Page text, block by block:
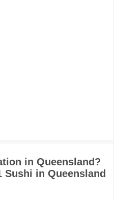
in Queensland?
in Queensland